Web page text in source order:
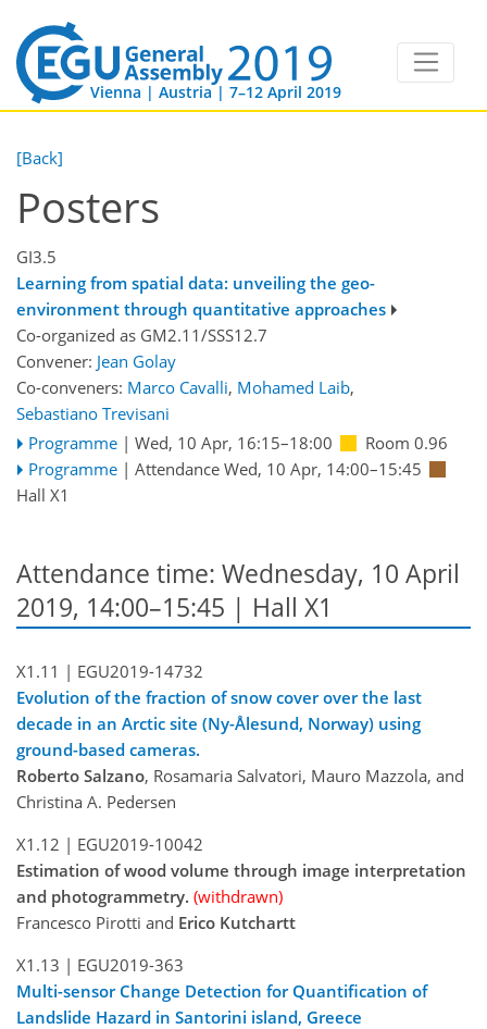
Vienna | Austria | 7–12 April 2019
[Back]
Posters
GI3.5
Learning from spatial data: unveiling the geo-
environment through quantitative approaches
Co-organized as GM2.11/SSS12.7
Convener: Jean Golay
Co-conveners: Marco Cavalli, Mohamed Laib,
Sebastiano Trevisani
Programme | Wed, 10 Apr, 16:15–18:00
Room 0.96
Programme | Attendance Wed, 10 Apr, 14:00–15:45
Hall X1
Attendance time: Wednesday, 10 April
2019, 14:00–15:45 | Hall X1
X1.11 | EGU2019-14732
Evolution of the fraction of snow cover over the last
decade in an Arctic site (Ny-Ålesund, Norway) using
ground-based cameras.
Roberto Salzano, Rosamaria Salvatori, Mauro Mazzola, and
Christina A. Pedersen
X1.12 | EGU2019-10042
Estimation of wood volume through image interpretation
and photogrammetry. (withdrawn)
Francesco Pirotti and Erico Kutchartt
X1.13 | EGU2019-363
Multi-sensor Change Detection for Quantification of
Landslide Hazard in Santorini island, Greece